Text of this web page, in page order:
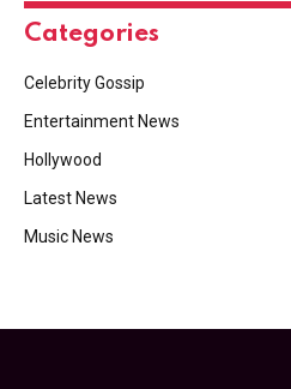
Categories
Celebrity Gossip
Entertainment News
Hollywood
Latest News
Music News